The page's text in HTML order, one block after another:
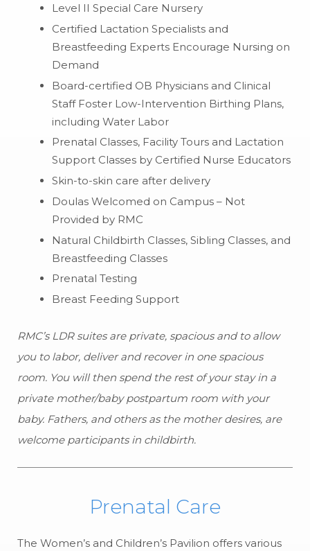
Level II Special Care Nursery
Certified Lactation Specialists and
Breastfeeding Experts Encourage Nursing on
Demand
Board-certified OB Physicians and Clinical
Staff Foster Low-Intervention Birthing Plans,
including Water Labor
Prenatal Classes, Facility Tours and Lactation
Support Classes by Certified Nurse Educators
Skin-to-skin care after delivery
Doulas Welcomed on Campus – Not
Provided by RMC
Natural Childbirth Classes, Sibling Classes, and
Breastfeeding Classes
Prenatal Testing
Breast Feeding Support
RMC’s LDR suites are private, spacious and to allow
you to labor, deliver and recover in one spacious
room. You will then spend the rest of your stay in a
private mother/baby postpartum room with your
baby. Fathers, and others as the mother desires, are
welcome participants in childbirth.
Prenatal Care
The Women’s and Children’s Pavilion offers various